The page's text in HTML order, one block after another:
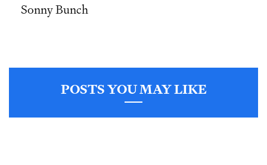
Sonny Bunch
POSTS YOU MAY LIKE